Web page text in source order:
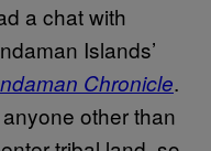
a chat with
Islands’
Chronicle.
other than